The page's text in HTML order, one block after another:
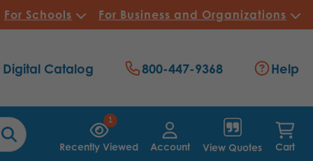
For Schools For Business and Organizations
1
Recently Viewed Account View Quotes Cart
Digital Catalog 800-447-9368 Help